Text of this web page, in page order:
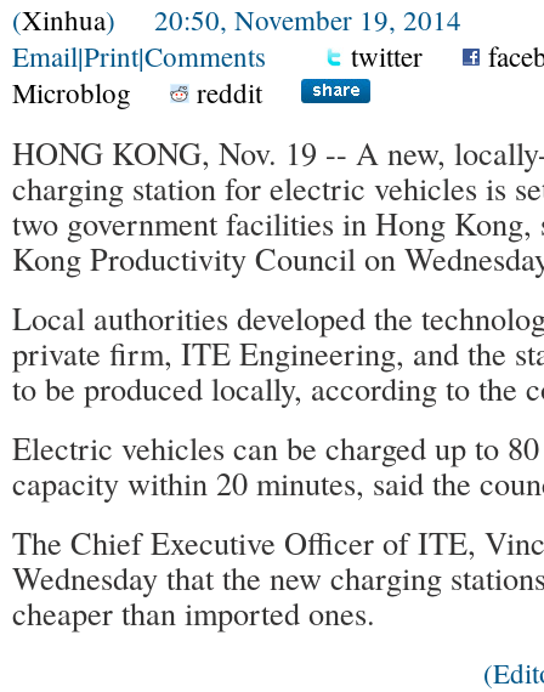
(Xinhua) 20:50, November 19, 2014
Email|Print|Comments twitter
Microblog
reddit
HONG KONG, Nov. 19 -- A new,
charging station for electric vehicles is
two government facilities in Hong Kong,
Kong Productivity Council on
Local authorities developed the
private firm, ITE Engineering, and the
to be produced locally, according to the
Electric vehicles can be charged up to
capacity within 20 minutes, said the
The Chief Executive Officer of ITE,
Wednesday that the new charging
cheaper than imported ones.